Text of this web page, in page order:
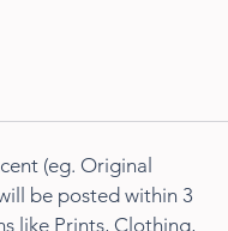
(eg. Original
be posted within 3
like Prints, Clothing,